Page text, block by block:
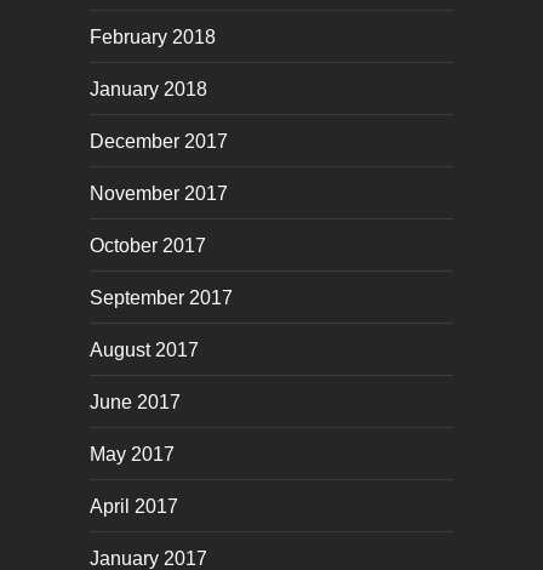
February 2018
January 2018
December 2017
November 2017
October 2017
September 2017
August 2017
June 2017
May 2017
April 2017
January 2017